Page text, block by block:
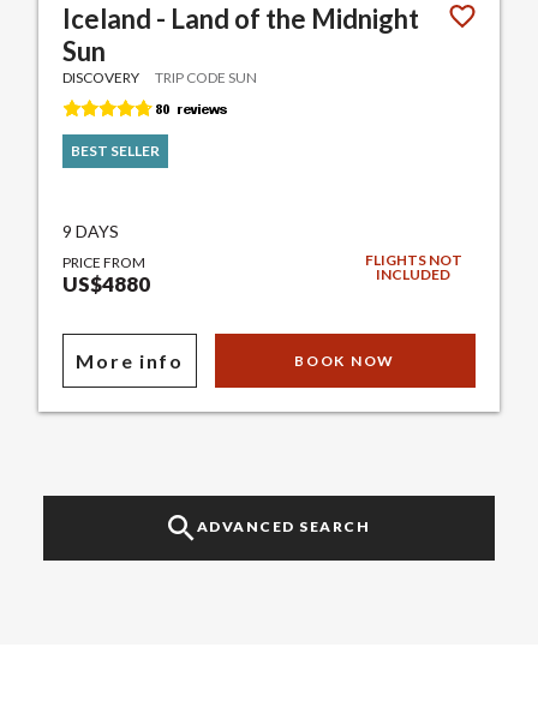
Iceland - Land of the Midnight
Sun
DISCOVERY TRIP CODE SUN
BEST SELLER
9 DAYS
PRICE FROM
US$4880
FLIGHTS NOT
INCLUDED
More info BOOK NOW
ADVANCED SEARCH